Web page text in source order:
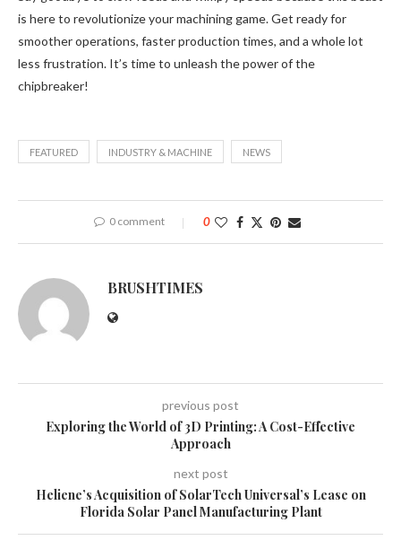
is here to revolutionize your machining game. Get ready for
smoother operations, faster production times, and a whole lot
less frustration. It’s time to unleash the power of the
chipbreaker!
FEATURED INDUSTRY & MACHINE NEWS
0 comment 0
BRUSHTIMES
previous post
Exploring the World of 3D Printing: A Cost-Effective
Approach
next post
Heliene’s Acquisition of SolarTech Universal’s Lease on
Florida Solar Panel Manufacturing Plant